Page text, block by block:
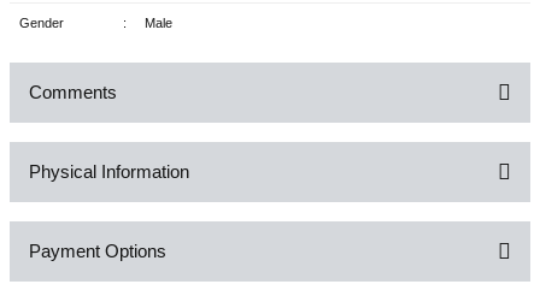
Gender : Male
Comments
Physical Information
Payment Options